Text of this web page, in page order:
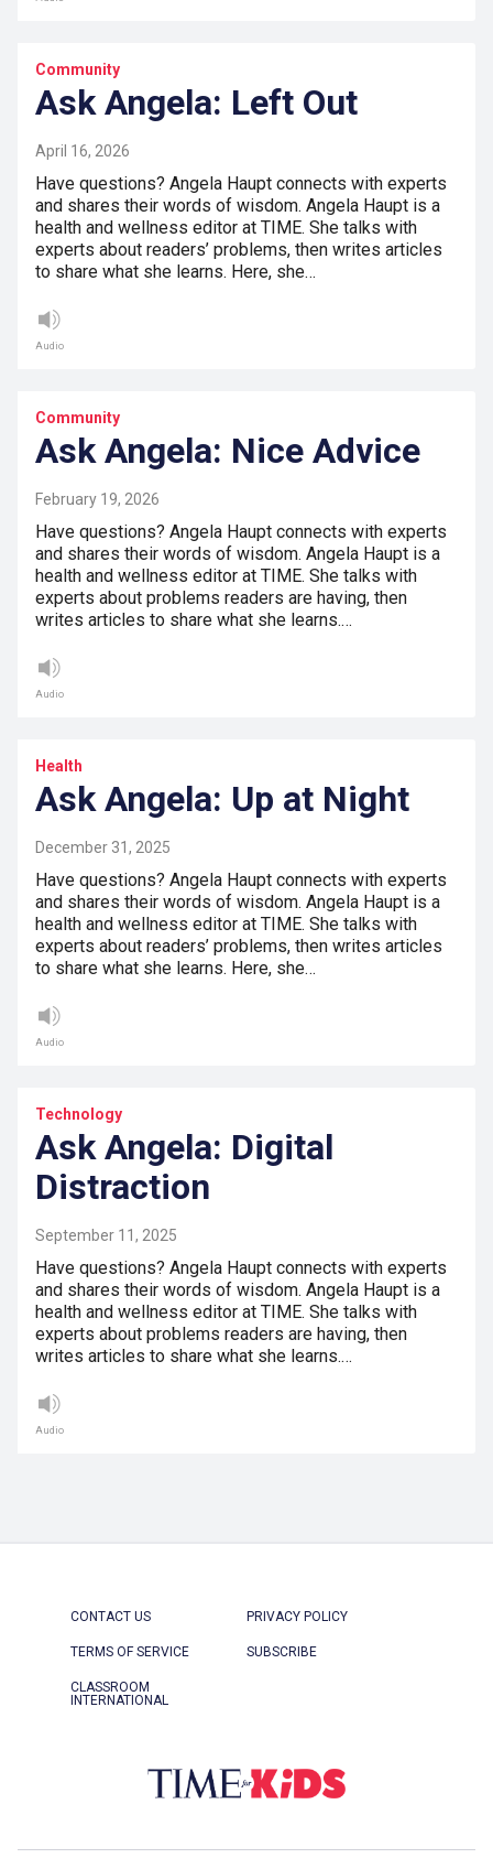
Community
Ask Angela: Left Out
April 16, 2026
Have questions? Angela Haupt connects with experts
and shares their words of wisdom. Angela Haupt is a
health and wellness editor at TIME. She talks with
experts about readers’ problems, then writes articles
to share what she learns. Here, she…
Audio
Community
Ask Angela: Nice Advice
February 19, 2026
Have questions? Angela Haupt connects with experts
and shares their words of wisdom. Angela Haupt is a
health and wellness editor at TIME. She talks with
experts about problems readers are having, then
writes articles to share what she learns.…
Audio
Health
Ask Angela: Up at Night
December 31, 2025
Have questions? Angela Haupt connects with experts
and shares their words of wisdom. Angela Haupt is a
health and wellness editor at TIME. She talks with
experts about readers’ problems, then writes articles
to share what she learns. Here, she…
Audio
Technology
Ask Angela: Digital
Distraction
September 11, 2025
Have questions? Angela Haupt connects with experts
and shares their words of wisdom. Angela Haupt is a
health and wellness editor at TIME. She talks with
experts about problems readers are having, then
writes articles to share what she learns.…
Audio
CONTACT US PRIVACY POLICY
TERMS OF SERVICE SUBSCRIBE
CLASSROOM
INTERNATIONAL